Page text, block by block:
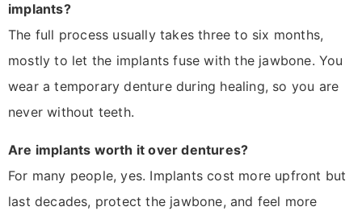
implants?
The full process usually takes three to six months,
mostly to let the implants fuse with the jawbone. You
wear a temporary denture during healing, so you are
never without teeth.
Are implants worth it over dentures?
For many people, yes. Implants cost more upfront but
last decades, protect the jawbone, and feel more